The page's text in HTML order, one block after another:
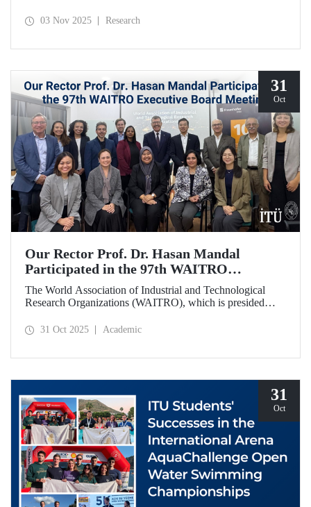
Efficiency in Ships,” prepared under the leadership of our
University-Industry Collaboration Support Program.
03 Nov 2025 Research
31
Oct
Our Rector Prof. Dr. Hasan Mandal
Participated in the 97th WAITRO
Executive Board Meeting
The World Association of Industrial and Technological
Research Organizations (WAITRO), which is presided
2026 term, held its 97th Executive Board Meeting in
31 Oct 2025 Academic
31
Oct